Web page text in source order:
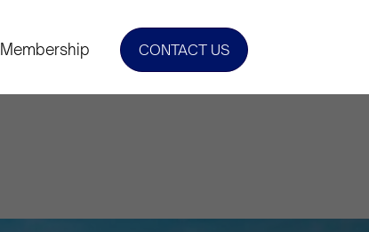
Membership CONTACT US